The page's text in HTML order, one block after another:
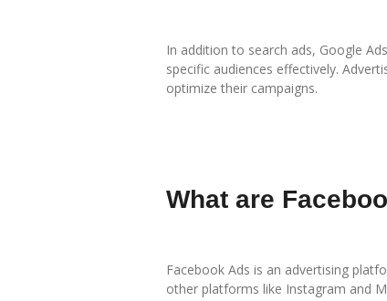
In addition to search ads, Google
specific audiences effectively.
optimize their campaigns.
What are
Facebook Ads is an advertising
other platforms like Instagram and